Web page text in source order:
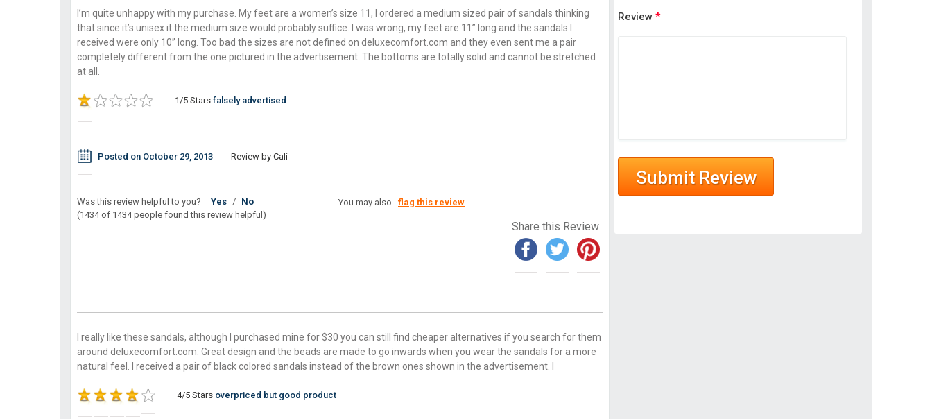
I’m quite unhappy with my purchase. My feet are a women’s size 11, I ordered a medium sized pair of sandals thinking
that since it’s unisex it the medium size would probably suffice. I was wrong, my feet are 11’’ long and the sandals I
received were only 10’’ long. Too bad the sizes are not defined on deluxecomfort.com and they even sent me a pair
completely different from the one pictured in the advertisement. The bottoms are totally solid and cannot be stretched
at all.
1/5 Stars falsely advertised
Posted on October 29, 2013 Review by Cali
Was this review helpful to you? Yes / No
(1434 of 1434 people found this review helpful)
You may also flag this review
Share this Review
I really like these sandals, although I purchased mine for $30 you can still find cheaper alternatives if you search for them
around deluxecomfort.com. Great design and the beads are made to go inwards when you wear the sandals for a more
natural feel. I received a pair of black colored sandals instead of the brown ones shown in the advertisement. I
4/5 Stars overpriced but good product
Review *